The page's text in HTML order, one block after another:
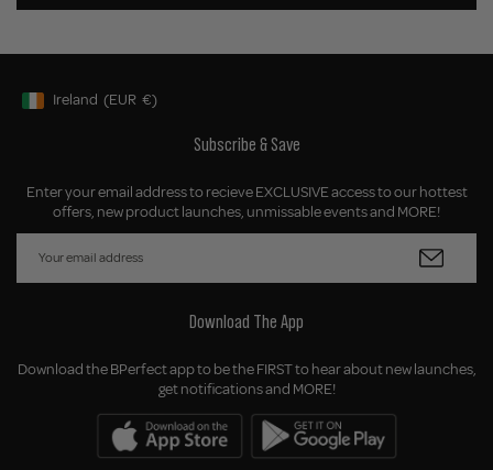
Geolocation Button: Ireland, EUR, €
Ireland (EUR €)
Subscribe & Save
Enter your email address to recieve EXCLUSIVE access to our hottest
offers, new product launches, unmissable events and MORE!
Download The App
Download the BPerfect app to be the FIRST to hear about new launches,
get notifications and MORE!